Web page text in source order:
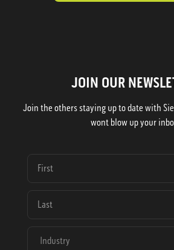
JOIN OUR
Join the others staying up to date with
wont blow up your